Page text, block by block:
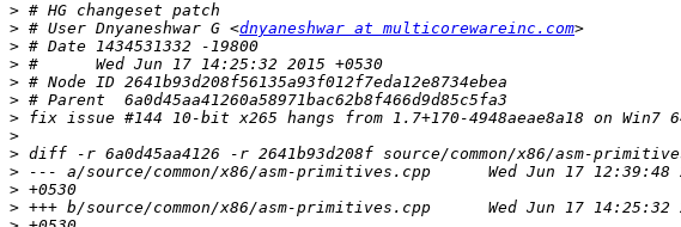
>
> # User Dnyaneshwar G <dnyaneshwar at multicorewareinc.com
>
>
>
>
>
>
>
>
>
>